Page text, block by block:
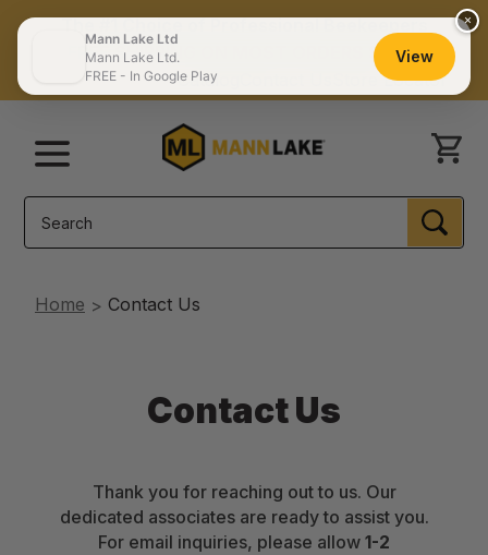
FREE SHIPPING ON MOST ORDERS $150+
Catalog
Store Locator
Home Contact Us
Contact Us
Thank you for reaching out to us. Our
dedicated associates are ready to assist you.
For email inquiries, please allow 1-2
×
Mann Lake Ltd
Mann Lake Ltd.
FREE - In Google Play
View